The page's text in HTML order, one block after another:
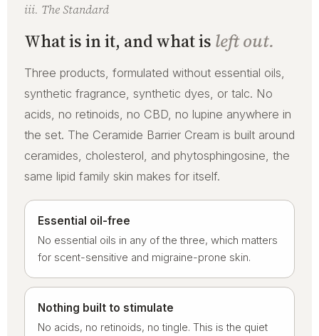
iii. The Standard
What is in it, and what is left out.
Three products, formulated without essential oils,
synthetic fragrance, synthetic dyes, or talc. No
acids, no retinoids, no CBD, no lupine anywhere in
the set. The Ceramide Barrier Cream is built around
ceramides, cholesterol, and phytosphingosine, the
same lipid family skin makes for itself.
Essential oil-free
No essential oils in any of the three, which matters
for scent-sensitive and migraine-prone skin.
Nothing built to stimulate
No acids, no retinoids, no tingle. This is the quiet